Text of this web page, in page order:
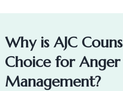
Why is AJC
Choice for Anger
Management?